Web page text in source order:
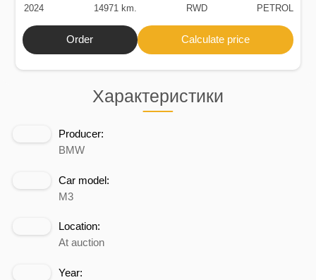
Характеристики
Producer:
BMW
Car model:
M3
Location:
At auction
Year:
2024 14971 km. RWD PETROL
Order Calculate price